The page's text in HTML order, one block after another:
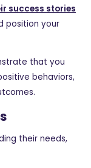
success stories
position your
that you
behaviors,
their needs,